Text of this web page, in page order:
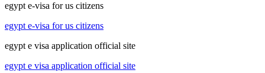
egypt e-visa for us citizens
egypt e-visa for us citizens
egypt e visa application official site
egypt e visa application official site